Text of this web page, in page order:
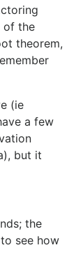
of the
theorem,
(ie
a few
but it
the
see how